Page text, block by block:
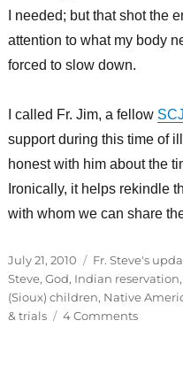
I needed; but that shot the
attention to what my body
forced to slow down.
I called Fr. Jim, a fellow SCJ
support during this time of
honest with him about the
Ironically, it helps rekindle
with whom we can share
Posted
on
July 21, 2010 Categories
Fr. Steve's
Steve, God, Indian reservation,
(Sioux) children, Native
& trials
4 Commentson